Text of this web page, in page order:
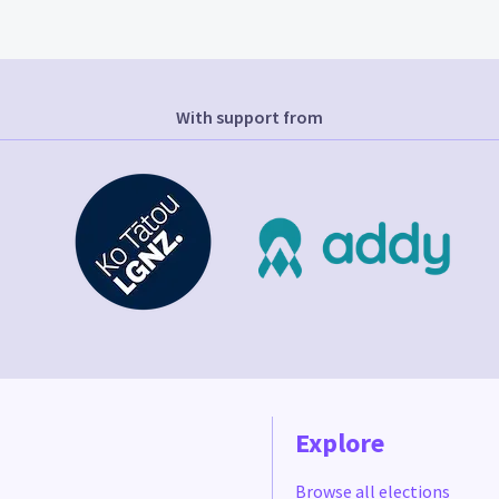
With support from
Explore
Browse all elections